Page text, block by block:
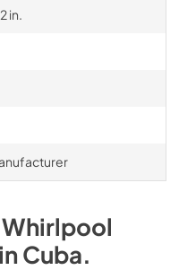
in.
Whirlpool
Cuba.